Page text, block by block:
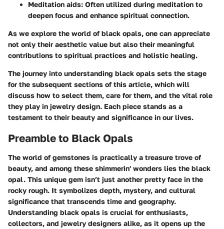
Meditation aids: Often utilized during meditation to
deepen focus and enhance spiritual connection.
As we explore the world of black opals, one can appreciate
not only their aesthetic value but also their meaningful
contributions to spiritual practices and holistic healing.
The journey into understanding black opals sets the stage
for the subsequent sections of this article, which will
discuss how to select them, care for them, and the vital role
they play in jewelry design. Each piece stands as a
testament to their beauty and significance in our lives.
Preamble to Black Opals
The world of gemstones is practically a treasure trove of
beauty, and among these shimmerin' wonders lies the black
opal. This unique gem isn’t just another pretty face in the
rocky rough. It symbolizes depth, mystery, and cultural
significance that transcends time and geography.
Understanding black opals is crucial for enthusiasts,
collectors, and jewelry designers alike, as it opens up the